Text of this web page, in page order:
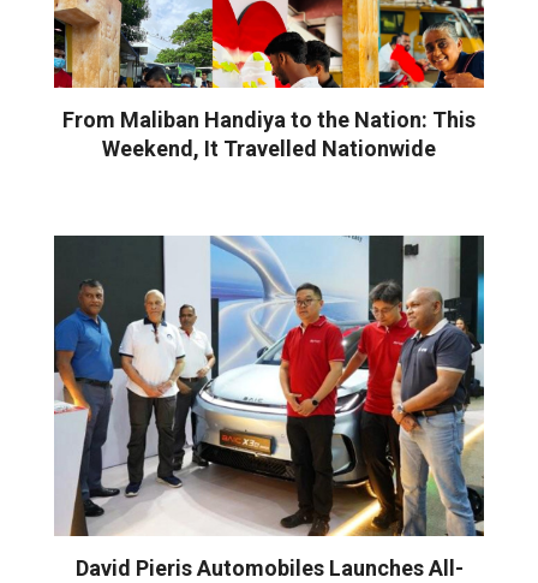
From Maliban Handiya to the Nation: This
Weekend, It Travelled Nationwide
David Pieris Automobiles Launches All-